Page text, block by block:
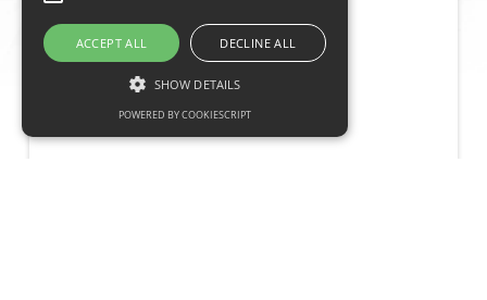
ACCEPT ALL DECLINE ALL
SHOW DETAILS
POWERED BY COOKIESCRIPT